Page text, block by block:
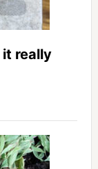
it really